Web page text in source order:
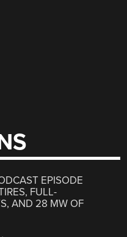
EPISODE
FULL-
AND 28 MW OF